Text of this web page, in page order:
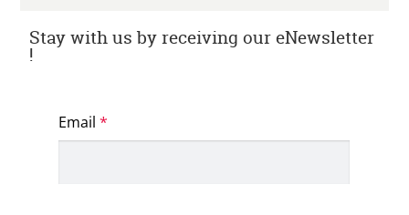
Stay with us by receiving our eNewsletter
!